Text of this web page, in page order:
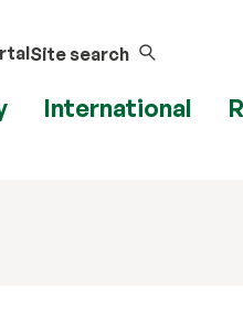
Site search
International